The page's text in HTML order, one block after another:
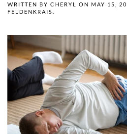
WRITTEN BY CHERYL ON MAY 15,
FELDENKRAIS